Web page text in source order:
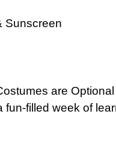
Sunscreen
are
fun-filled week of